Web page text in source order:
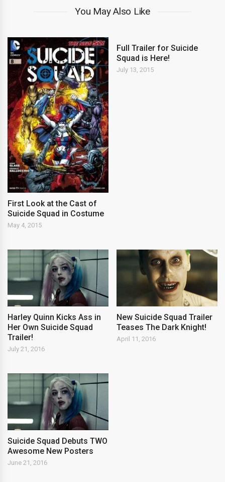
You May Also Like
First Look at the Cast of
Suicide Squad in Costume
May 4, 2015
Full Trailer for Suicide
Squad is Here!
July 13, 2015
Harley Quinn Kicks Ass in
Her Own Suicide Squad
Trailer!
July 21, 2016
New Suicide Squad Trailer
Teases The Dark Knight!
April 11, 2016
Suicide Squad Debuts TWO
Awesome New Posters
June 21, 2016